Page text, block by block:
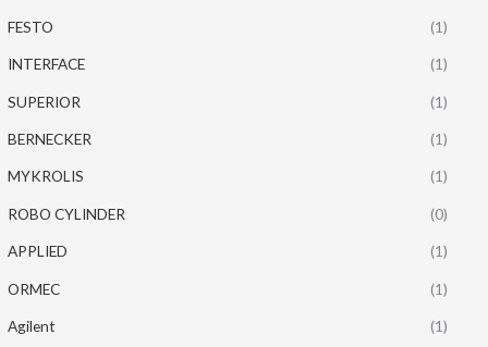
FESTO (1)
INTERFACE (1)
SUPERIOR (1)
BERNECKER (1)
MYKROLIS (1)
ROBO CYLINDER (0)
APPLIED (1)
ORMEC (1)
Agilent (1)